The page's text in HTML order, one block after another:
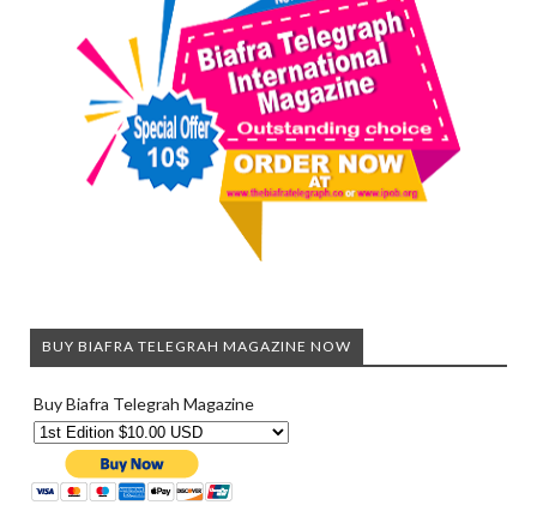
BUY BIAFRA TELEGRAH MAGAZINE NOW
Buy Biafra Telegrah Magazine